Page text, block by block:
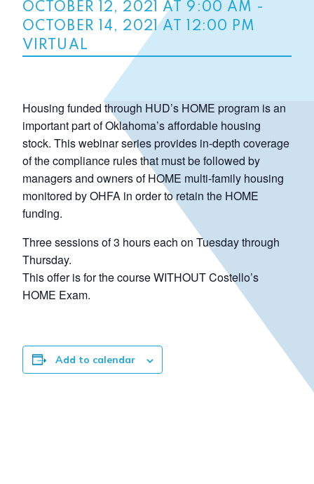
OCTOBER 12, 2021 AT 9:00 AM -
OCTOBER 14, 2021 AT 12:00 PM
VIRTUAL
Housing funded through HUD’s HOME program is an
important part of Oklahoma’s affordable housing
stock. This webinar series provides in-depth coverage
of the compliance rules that must be followed by
managers and owners of HOME multi-family housing
monitored by OHFA in order to retain the HOME
funding.
Three sessions of 3 hours each on Tuesday through
Thursday.
This offer is for the course WITHOUT Costello’s
HOME Exam.
Add to calendar